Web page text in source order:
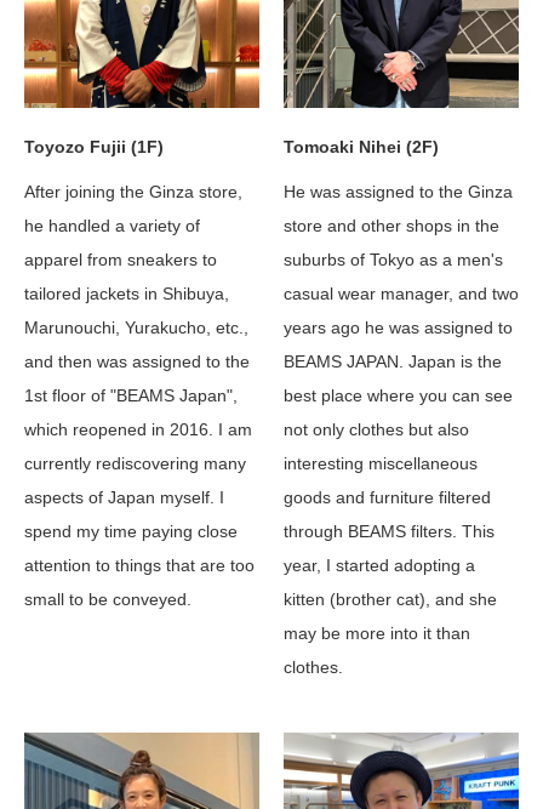
Toyozo Fujii (1F)
After joining the Ginza store,
he handled a variety of
apparel from sneakers to
tailored jackets in Shibuya,
Marunouchi, Yurakucho, etc.,
and then was assigned to the
1st floor of "BEAMS Japan",
which reopened in 2016. I am
currently rediscovering many
aspects of Japan myself. I
spend my time paying close
attention to things that are too
small to be conveyed.
Tomoaki Nihei (2F)
He was assigned to the Ginza
store and other shops in the
suburbs of Tokyo as a men's
casual wear manager, and two
years ago he was assigned to
BEAMS JAPAN. Japan is the
best place where you can see
not only clothes but also
interesting miscellaneous
goods and furniture filtered
through BEAMS filters. This
year, I started adopting a
kitten (brother cat), and she
may be more into it than
clothes.